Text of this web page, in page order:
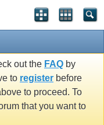
out the FAQ by
to register before
to proceed. To
that you want to